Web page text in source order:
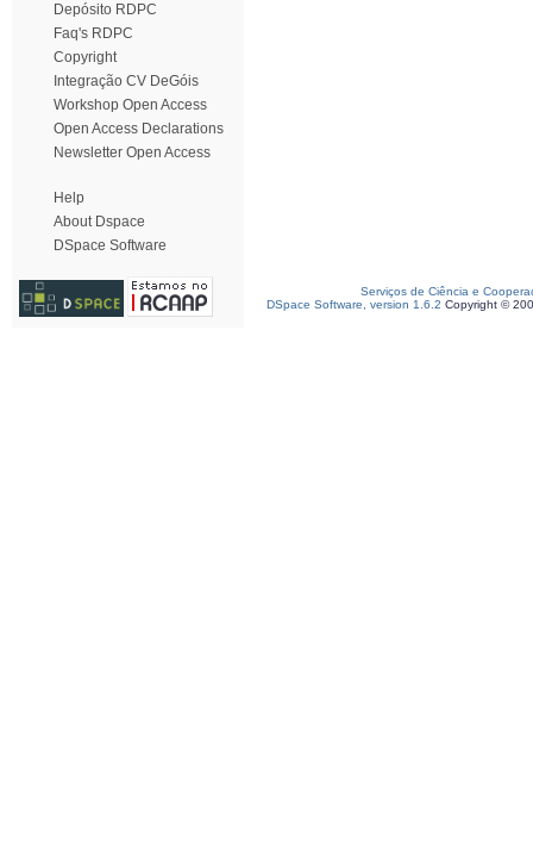
Depósito RDPC
Faq's RDPC
Copyright
Integração CV DeGóis
Workshop Open Access
Open Access Declarations
Newsletter Open Access
Help
About Dspace
DSpace Software
Serviços de Ciência e
DSpace Software, version 1.6.2 Copyright ©